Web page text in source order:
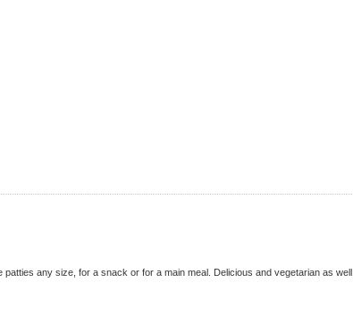
any size, for a snack or for a main meal. Delicious and vegetarian as well.